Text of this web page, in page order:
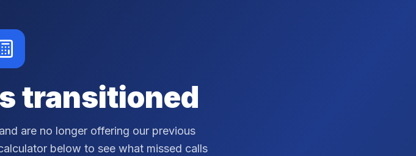
transitioned
are no longer offering our previous
below to see what missed calls